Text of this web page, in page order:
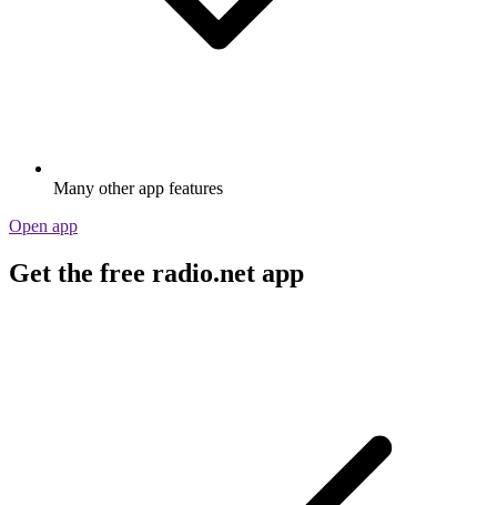
Many other app features
Open app
Get the free radio.net app